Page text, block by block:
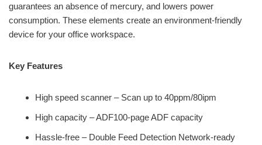
guarantees an absence of mercury, and lowers power
consumption. These elements create an environment-friendly
device for your office workspace.
Key Features
High speed scanner – Scan up to 40ppm/80ipm
High capacity – ADF100-page ADF capacity
Hassle-free – Double Feed Detection Network-ready